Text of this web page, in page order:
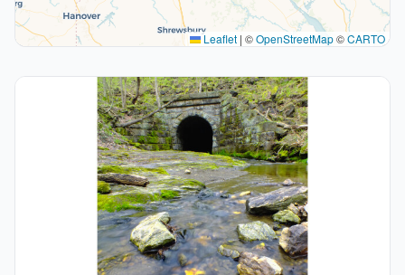
Leaflet | ©OpenStreetMap©CARTO